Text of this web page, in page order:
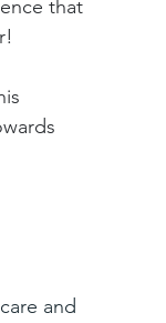
that
and